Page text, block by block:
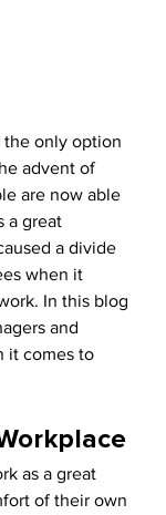
only option
advent of
are now able
a great
a divide
when it
In this blog
and
it comes to
as a great
of their own